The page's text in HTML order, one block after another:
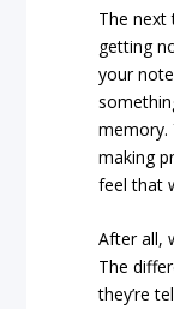
The next
getting
your
memory.
making
feel that
After all,
The
they’re